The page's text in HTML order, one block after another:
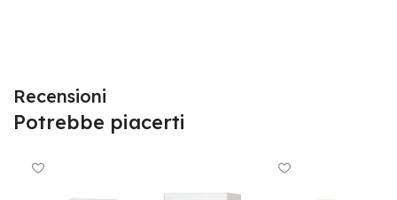
Recensioni
Potrebbe piacerti